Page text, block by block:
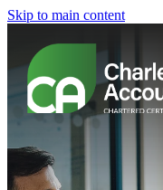
Skip to main content
About